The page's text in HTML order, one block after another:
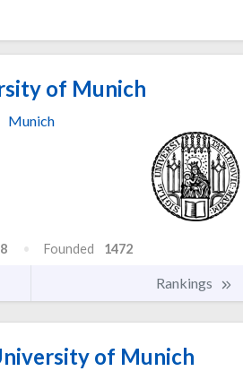
of Munich
Munich
Founded 1472
Rankings
of Munich